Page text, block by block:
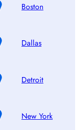
Boston
Dallas
Detroit
New York